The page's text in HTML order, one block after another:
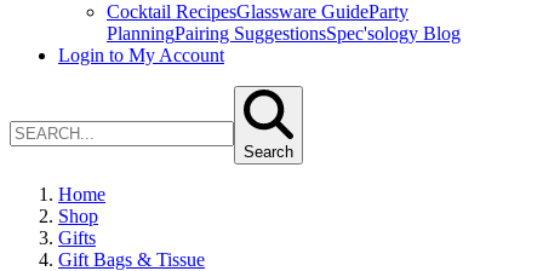
Cocktail RecipesGlassware GuideParty
PlanningPairing SuggestionsSpec'sology Blog
Login to My Account
Search
Home
Shop
Gifts
Gift Bags & Tissue